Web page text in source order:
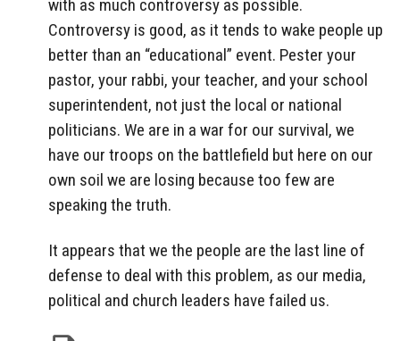
with as much controversy as possible.
Controversy is good, as it tends to wake people up
better than an “educational” event. Pester your
pastor, your rabbi, your teacher, and your school
superintendent, not just the local or national
politicians. We are in a war for our survival, we
have our troops on the battlefield but here on our
own soil we are losing because too few are
speaking the truth.
It appears that we the people are the last line of
defense to deal with this problem, as our media,
political and church leaders have failed us.